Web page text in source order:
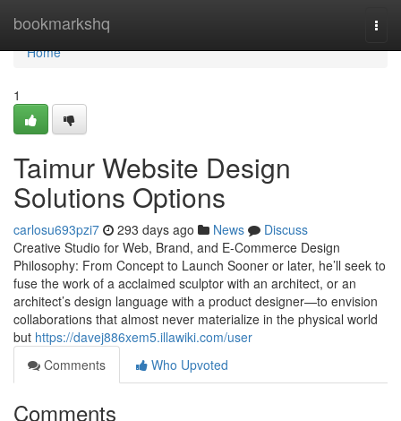
bookmarkshq
Home
Home
1
Taimur Website Design
Solutions Options
carlosu693pzi7 293 days ago News
Discuss
Creative Studio for Web, Brand, and E-Commerce Design
Philosophy: From Concept to Launch Sooner or later, he’ll seek to
fuse the work of a acclaimed sculptor with an architect, or an
architect’s design language with a product designer—to envision
collaborations that almost never materialize in the physical world
but https://davej886xem5.illawiki.com/user
Comments
Who Upvoted
Comments